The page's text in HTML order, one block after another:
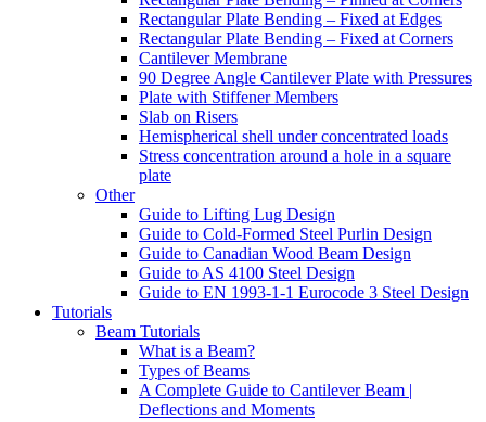
Rectangular Plate Bending – Fixed at Edges
Rectangular Plate Bending – Fixed at Corners
Cantilever Membrane
90 Degree Angle Cantilever Plate with Pressures
Plate with Stiffener Members
Slab on Risers
Hemispherical shell under concentrated loads
Stress concentration around a hole in a square
plate
Other
Guide to Lifting Lug Design
Guide to Cold-Formed Steel Purlin Design
Guide to Canadian Wood Beam Design
Guide to AS 4100 Steel Design
Guide to EN 1993-1-1 Eurocode 3 Steel Design
Tutorials
Beam Tutorials
What is a Beam?
Types of Beams
A Complete Guide to Cantilever Beam |
Deflections and Moments